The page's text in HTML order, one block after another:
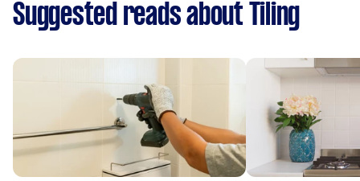
Suggested reads about Tiling